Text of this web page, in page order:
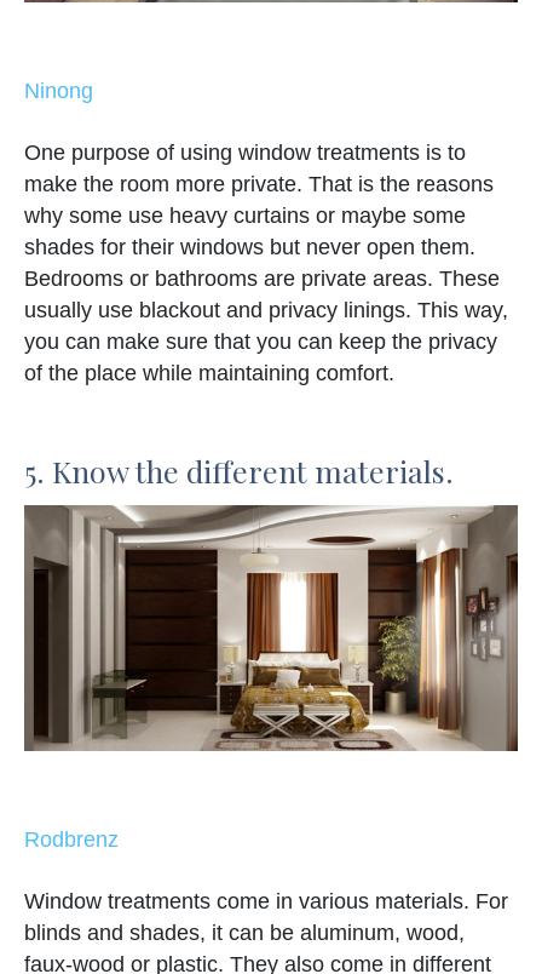
Ninong
One purpose of using window treatments is to
make the room more private. That is the reasons
why some use heavy curtains or maybe some
shades for their windows but never open them.
Bedrooms or bathrooms are private areas. These
usually use blackout and privacy linings. This way,
you can make sure that you can keep the privacy
of the place while maintaining comfort.
5. Know the different materials.
Rodbrenz
Window treatments come in various materials. For
blinds and shades, it can be aluminum, wood,
faux-wood or plastic. They also come in different